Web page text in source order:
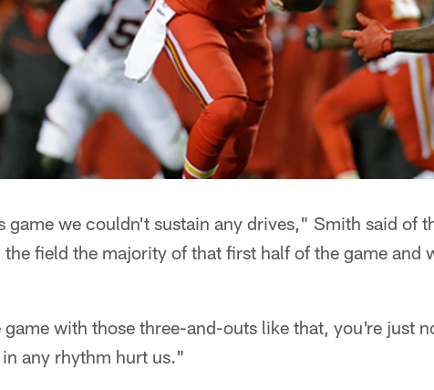
game we couldn't sustain any drives," Smith said of
the field the majority of that first half of the game and
game with those three-and-outs like that, you're just
any rhythm hurt us."